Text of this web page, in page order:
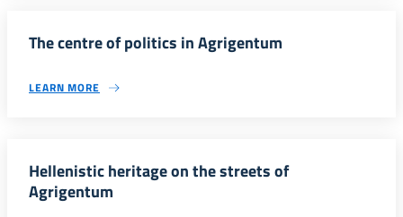
The centre of politics in Agrigentum
LEARN MORE
Hellenistic heritage on the streets of
Agrigentum